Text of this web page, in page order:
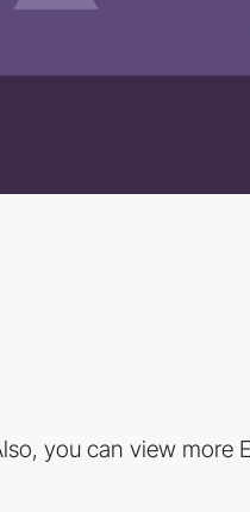
you can view more